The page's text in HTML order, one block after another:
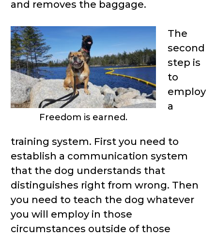
and removes the baggage.
Freedom is earned.
The
second
step is
to
employ
a
training system. First you need to
establish a communication system
that the dog understands that
distinguishes right from wrong. Then
you need to teach the dog whatever
you will employ in those
circumstances outside of those